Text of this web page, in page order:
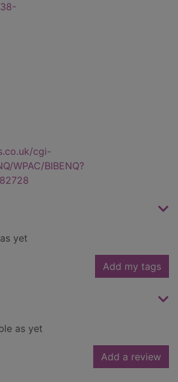
cgi-
WPAC/BIBENQ?
yet
Add my tags
as yet
Add a review